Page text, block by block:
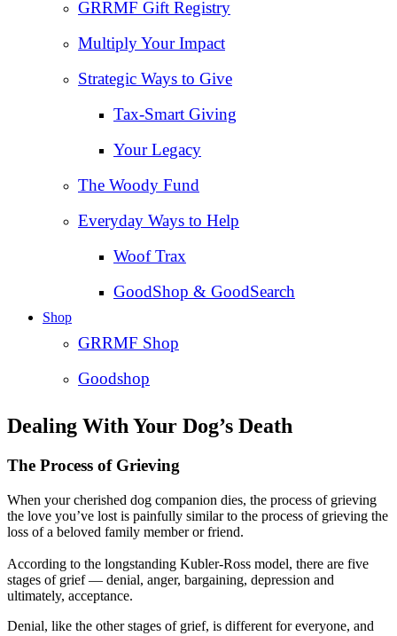
GRRMF Gift Registry
Multiply Your Impact
Strategic Ways to Give
Tax‑Smart Giving
Your Legacy
The Woody Fund
Everyday Ways to Help
Woof Trax
GoodShop & GoodSearch
Shop
GRRMF Shop
Goodshop
Dealing With Your Dog’s Death
The Process of Grieving
When your cherished dog companion dies, the process of grieving
the love you’ve lost is painfully similar to the process of grieving the
loss of a beloved family member or friend.
According to the longstanding Kubler-Ross model, there are five
stages of grief — denial, anger, bargaining, depression and
ultimately, acceptance.
Denial, like the other stages of grief, is different for everyone, and